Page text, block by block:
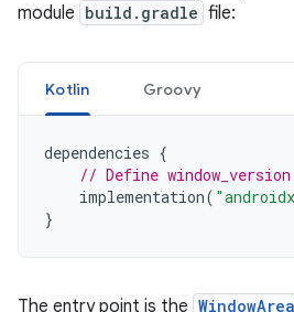
module build.gradle file:
Kotlin Groovy
dependencies {
// Define
implementation(
}
The entry point is the